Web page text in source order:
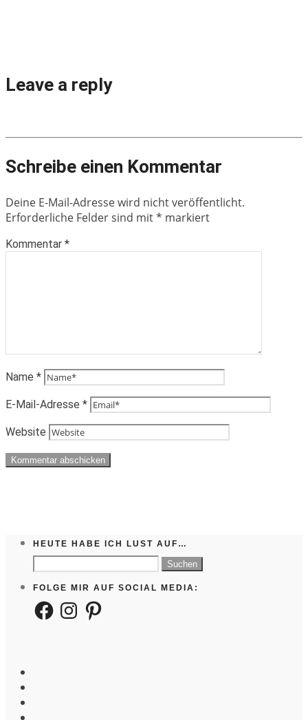
Leave a reply
Schreibe einen Kommentar
Deine E-Mail-Adresse wird nicht veröffentlicht.
Erforderliche Felder sind mit* markiert
Kommentar *
Name *
E-Mail-Adresse *
Website
HEUTE HABE ICH LUST AUF…
Suchen
nach:
FOLGE MIR AUF SOCIAL MEDIA:
FacebookInstagramPinterest